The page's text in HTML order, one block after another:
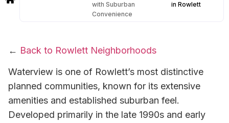
with Suburban
Convenience
in Rowlett
← Back to Rowlett Neighborhoods
Waterview is one of Rowlett’s most distinctive
planned communities, known for its extensive
amenities and established suburban feel.
Developed primarily in the late 1990s and early